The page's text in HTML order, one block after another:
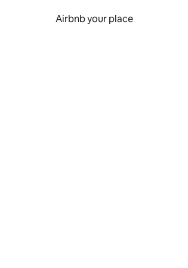
Airbnb your place